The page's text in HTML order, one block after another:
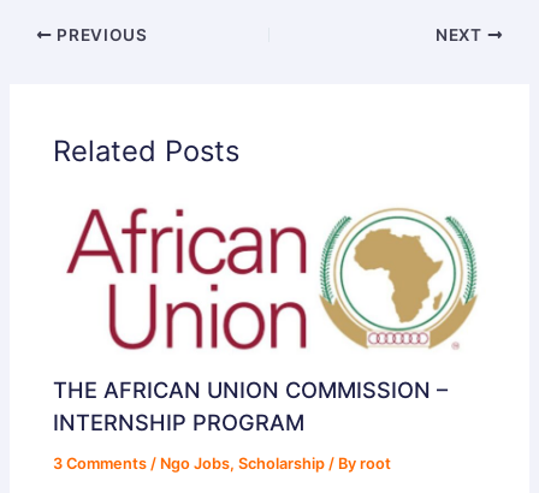
PREVIOUS NEXT
Related Posts
THE AFRICAN UNION COMMISSION –
INTERNSHIP PROGRAM
3 Comments / Ngo Jobs,Scholarship / Byroot